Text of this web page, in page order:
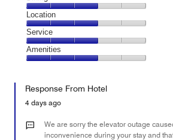
4
out
of
5
Dining,
3
out
of
5
Location
Location,
3
out
Service
Service,
3
of
Amenities
out
of
Response From Hotel
4 days ago
We are sorry the elevator outage
inconvenience during your stay and